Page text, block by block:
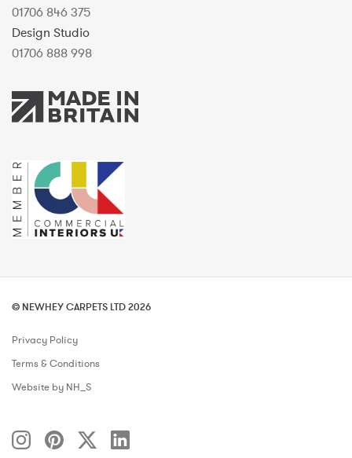
01706 846 375
Design Studio
01706 888 998
© NEWHEY CARPETS LTD 2026
Privacy Policy
Terms & Conditions
Website by NH_S